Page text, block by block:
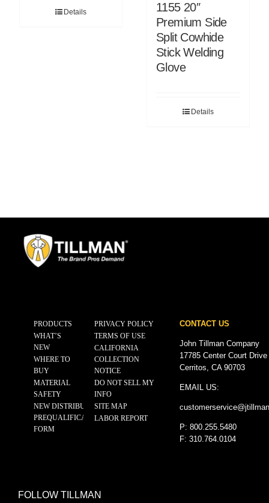
Details
1155 20″
Premium Side
Split Cowhide
Stick Welding
Glove
Details
PRODUCTS
WHAT’S
NEW
WHERE TO
BUY
MATERIAL
SAFETY
NEW DISTRIBUTOR
PREQUALIFICATION
FORM
PRIVACY POLICY
TERMS OF USE
CALIFORNIA
COLLECTION
NOTICE
DO NOT SELL MY
INFO
SITE MAP
LABOR REPORT
CONTACT US
John Tillman Company
17785 Center Court
Cerritos, CA 90703
EMAIL US:
customerservice@
P: 800.255.5480
F: 310.764.0104
FOLLOW TILLMAN